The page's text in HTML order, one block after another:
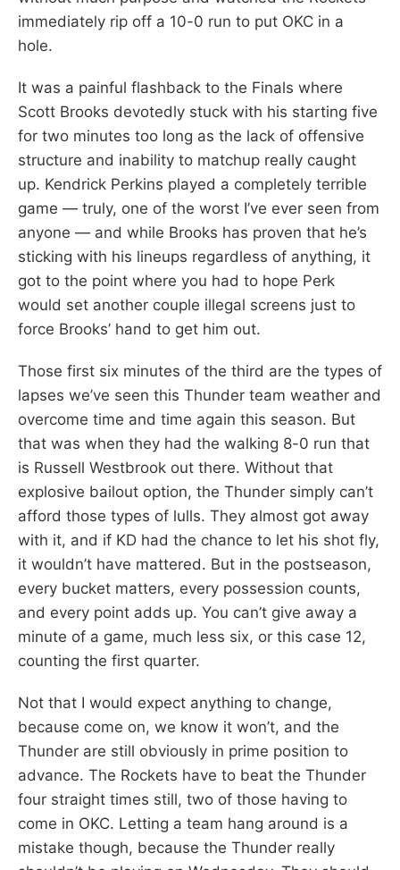
immediately rip off a 10-0 run to put OKC in a
hole.
It was a painful flashback to the Finals where
Scott Brooks devotedly stuck with his starting five
for two minutes too long as the lack of offensive
structure and inability to matchup really caught
up. Kendrick Perkins played a completely terrible
game — truly, one of the worst I’ve ever seen from
anyone — and while Brooks has proven that he’s
sticking with his lineups regardless of anything, it
got to the point where you had to hope Perk
would set another couple illegal screens just to
force Brooks’ hand to get him out.
Those first six minutes of the third are the types of
lapses we’ve seen this Thunder team weather and
overcome time and time again this season. But
that was when they had the walking 8-0 run that
is Russell Westbrook out there. Without that
explosive bailout option, the Thunder simply can’t
afford those types of lulls. They almost got away
with it, and if KD had the chance to let his shot fly,
it wouldn’t have mattered. But in the postseason,
every bucket matters, every possession counts,
and every point adds up. You can’t give away a
minute of a game, much less six, or this case 12,
counting the first quarter.
Not that I would expect anything to change,
because come on, we know it won’t, and the
Thunder are still obviously in prime position to
advance. The Rockets have to beat the Thunder
four straight times still, two of those having to
come in OKC. Letting a team hang around is a
mistake though, because the Thunder really